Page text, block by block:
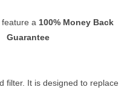
a 100% Money Back
Guarantee
filter. It is designed to replace